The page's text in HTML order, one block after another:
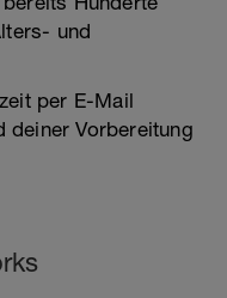
und
per E-Mail
deiner Vorbereitung